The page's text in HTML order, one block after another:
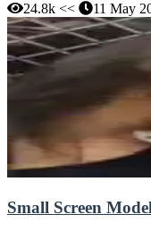
24.8k << 11 May
Small Screen Model